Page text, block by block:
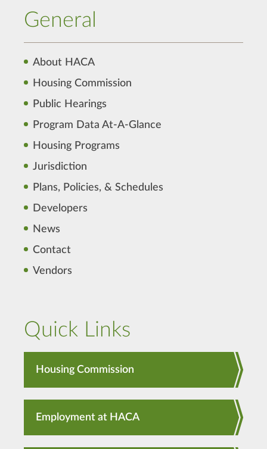
General
About HACA
Housing Commission
Public Hearings
Program Data At-A-Glance
Housing Programs
Jurisdiction
Plans, Policies, & Schedules
Developers
News
Contact
Vendors
Quick Links
Housing Commission
Employment at HACA